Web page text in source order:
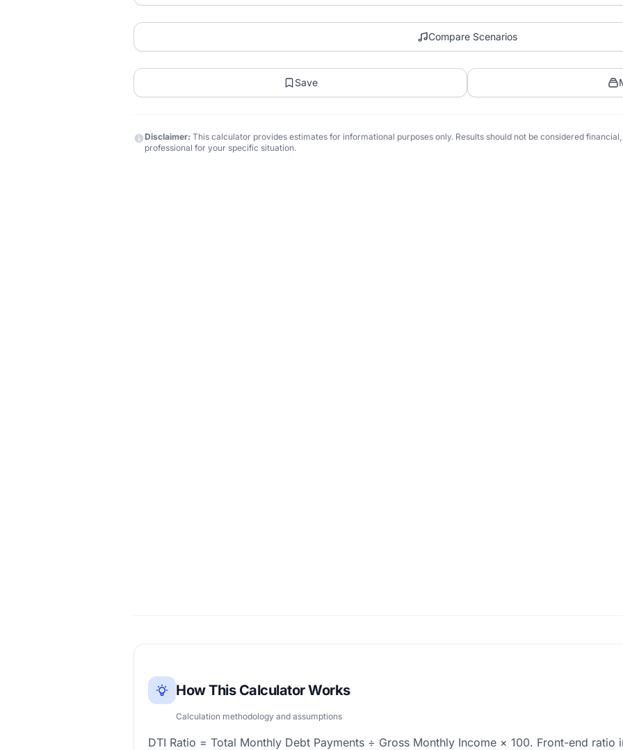
Compare Scenarios
Save
Disclaimer: This calculator provides estimates for informational purposes only. Results should not be considered
professional for your specific situation.
How This Calculator Works
Calculation methodology and assumptions
DTI Ratio = Total Monthly Debt Payments ÷ Gross Monthly Income × 100. Front-end ratio